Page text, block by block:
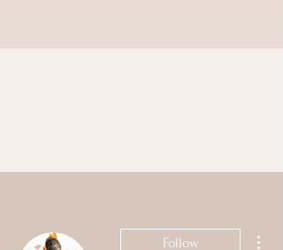
Follow